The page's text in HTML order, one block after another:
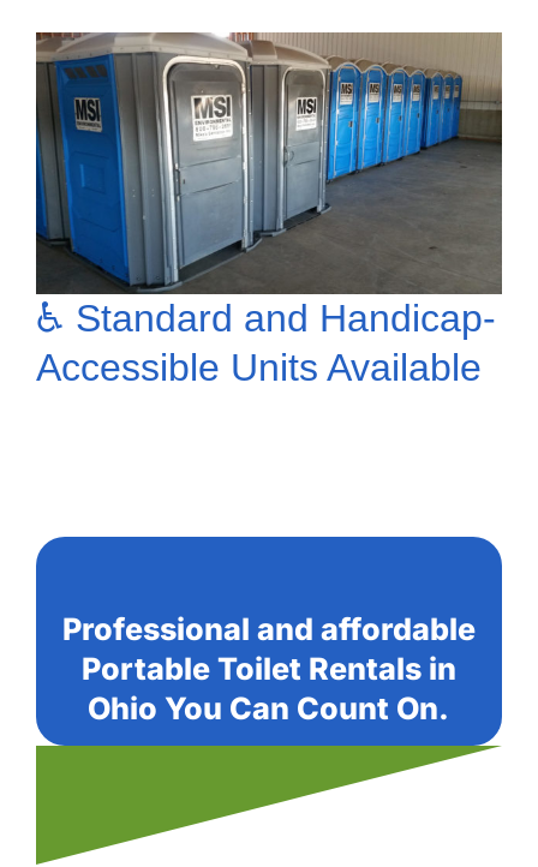
♿ Standard and Handicap-
Accessible Units Available
Professional and affordable
Portable Toilet Rentals in
Ohio You Can Count On.